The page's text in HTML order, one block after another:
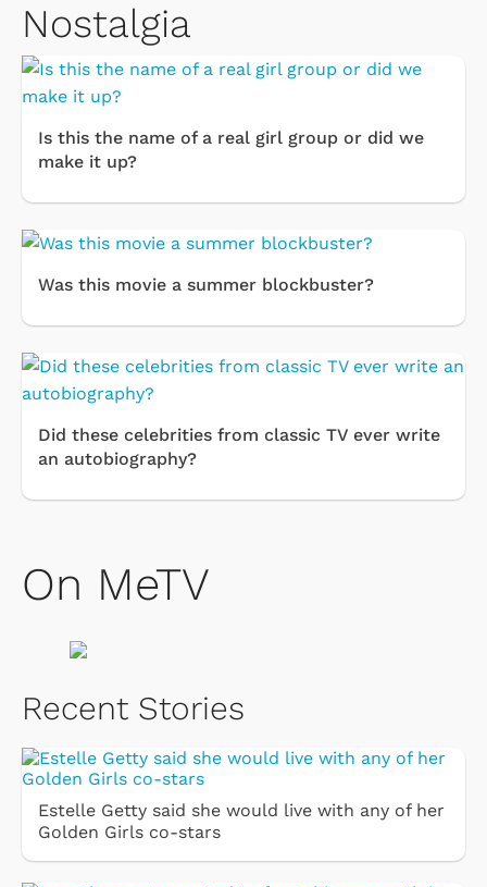
Nostalgia
Is this the name of a real girl group or did we
make it up?
Was this movie a summer blockbuster?
Did these celebrities from classic TV ever write
an autobiography?
On MeTV
Recent Stories
Estelle Getty said she would live with any of her
Golden Girls co-stars